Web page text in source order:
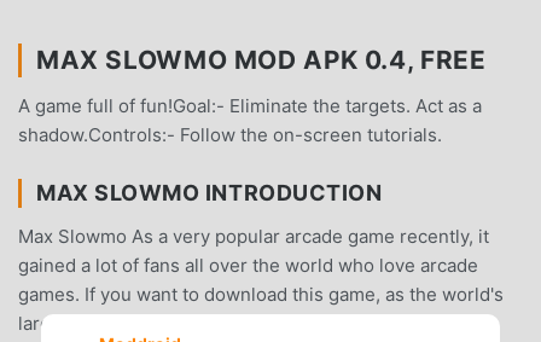
MAX SLOWMO MOD APK 0.4, FREE
A game full of fun!Goal:- Eliminate the targets. Act as a
shadow.Controls:- Follow the on-screen tutorials.
MAX SLOWMO INTRODUCTION
Max Slowmo As a very popular arcade game recently, it
gained a lot of fans all over the world who love arcade
games. If you want to download this game, as the world's
largest mod apk free game download site -- moddroid is